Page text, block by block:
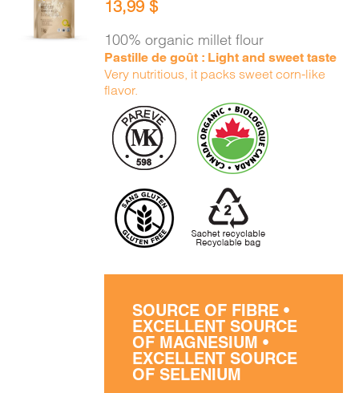
CART
DETAILS
13,99$
100% organic millet flour
Pastille de goût : Light and sweet taste
Very nutritious, it packs sweet corn-like
flavor.
SOURCE OF FIBRE •
EXCELLENT SOURCE
OF MAGNESIUM •
EXCELLENT SOURCE
OF SELENIUM